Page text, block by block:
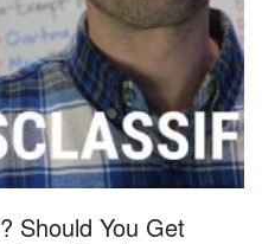
Should You Get